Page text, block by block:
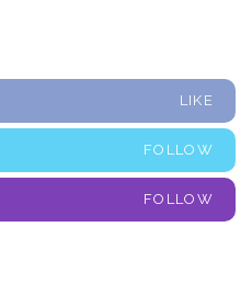
LIKE
FOLLOW
FOLLOW